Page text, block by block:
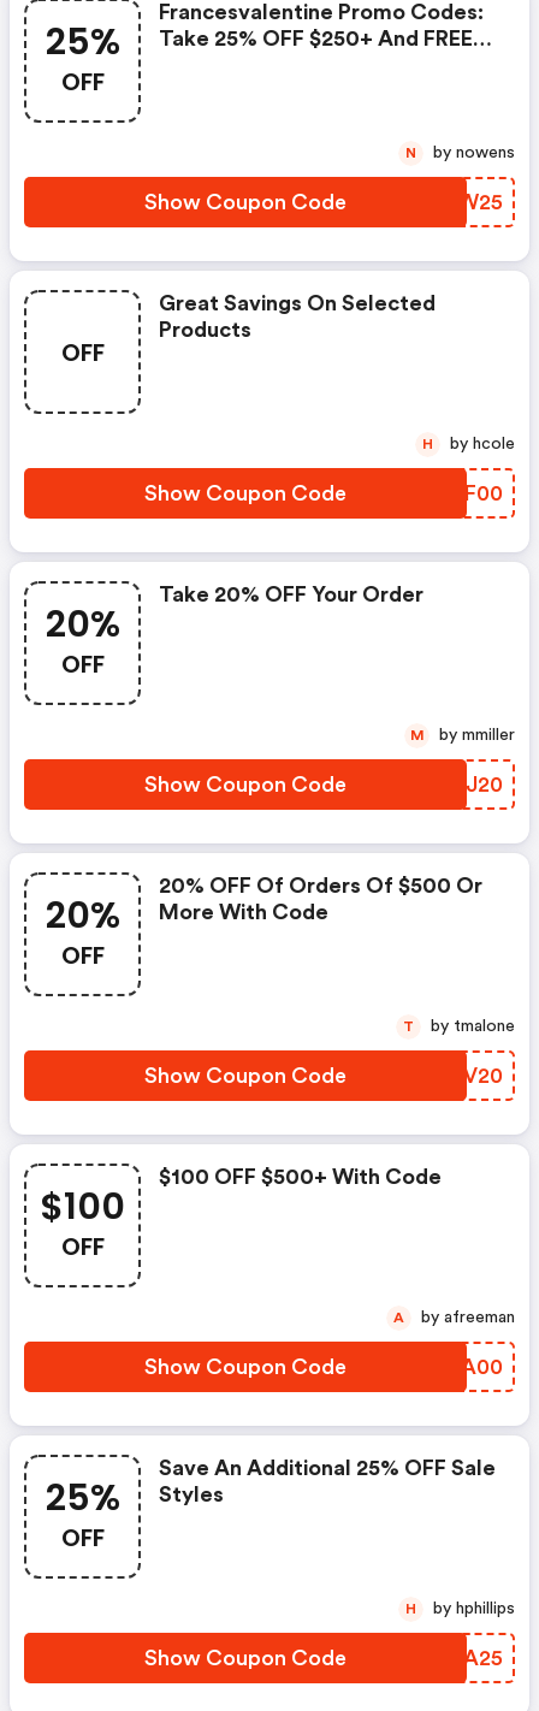
25%
OFF
Francesvalentine Promo Codes:
Take 25% OFF $250+ And FREE
Show Coupon Code EYIW25
N by nowens
OFF
Great Savings On Selected
Products
Show Coupon Code PROF00
H by hcole
20%
OFF
Take 20% OFF Your Order
Show Coupon Code VYYJ20
M by mmiller
20%
OFF
20% OFF Of Orders Of $500 Or
More With Code
Show Coupon Code PNUV20
T by tmalone
$100
OFF
$100 OFF $500+ With Code
Show Coupon Code MQZA00
A by afreeman
25%
OFF
Save An Additional 25% OFF Sale
Styles
Show Coupon Code LEKA25
H by hphillips